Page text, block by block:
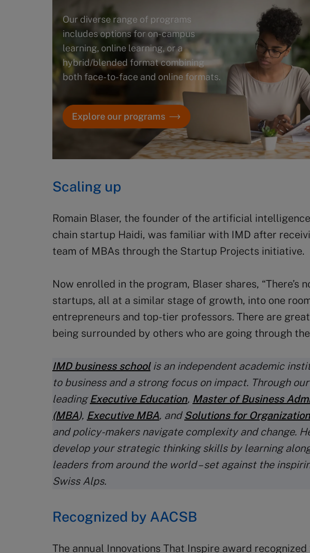
Our diverse range of programs
includes options for on-campus
learning, online learning, or a
hybrid/blended format combining
both face-to-face and online formats.
Explore our programs
Scaling up
Romain Blaser, the founder of the artificial
chain startup Haidi, was familiar with IMD after
team of MBAs through the Startup Projects initiative.
Now enrolled in the program, Blaser shares, “There’s
startups, all at a similar stage of growth, into one
entrepreneurs and top-tier professors. There are
being surrounded by others who are going through the
IMD business schoolis an independent academic
to business and a strong focus on impact. Through
leading Executive Education, Master of Business
(MBA), Executive MBA, and Solutions for
and policy-makers navigate complexity and change.
develop your strategic thinking skills by learning
leaders from around the world – set against the
Swiss Alps.
Recognized by AACSB
The annual Innovations That Inspire award